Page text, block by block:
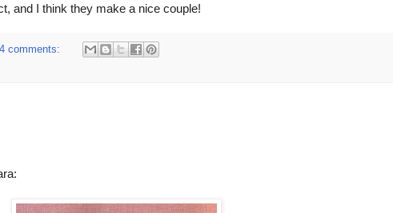
and I think they make a nice couple!
comments: